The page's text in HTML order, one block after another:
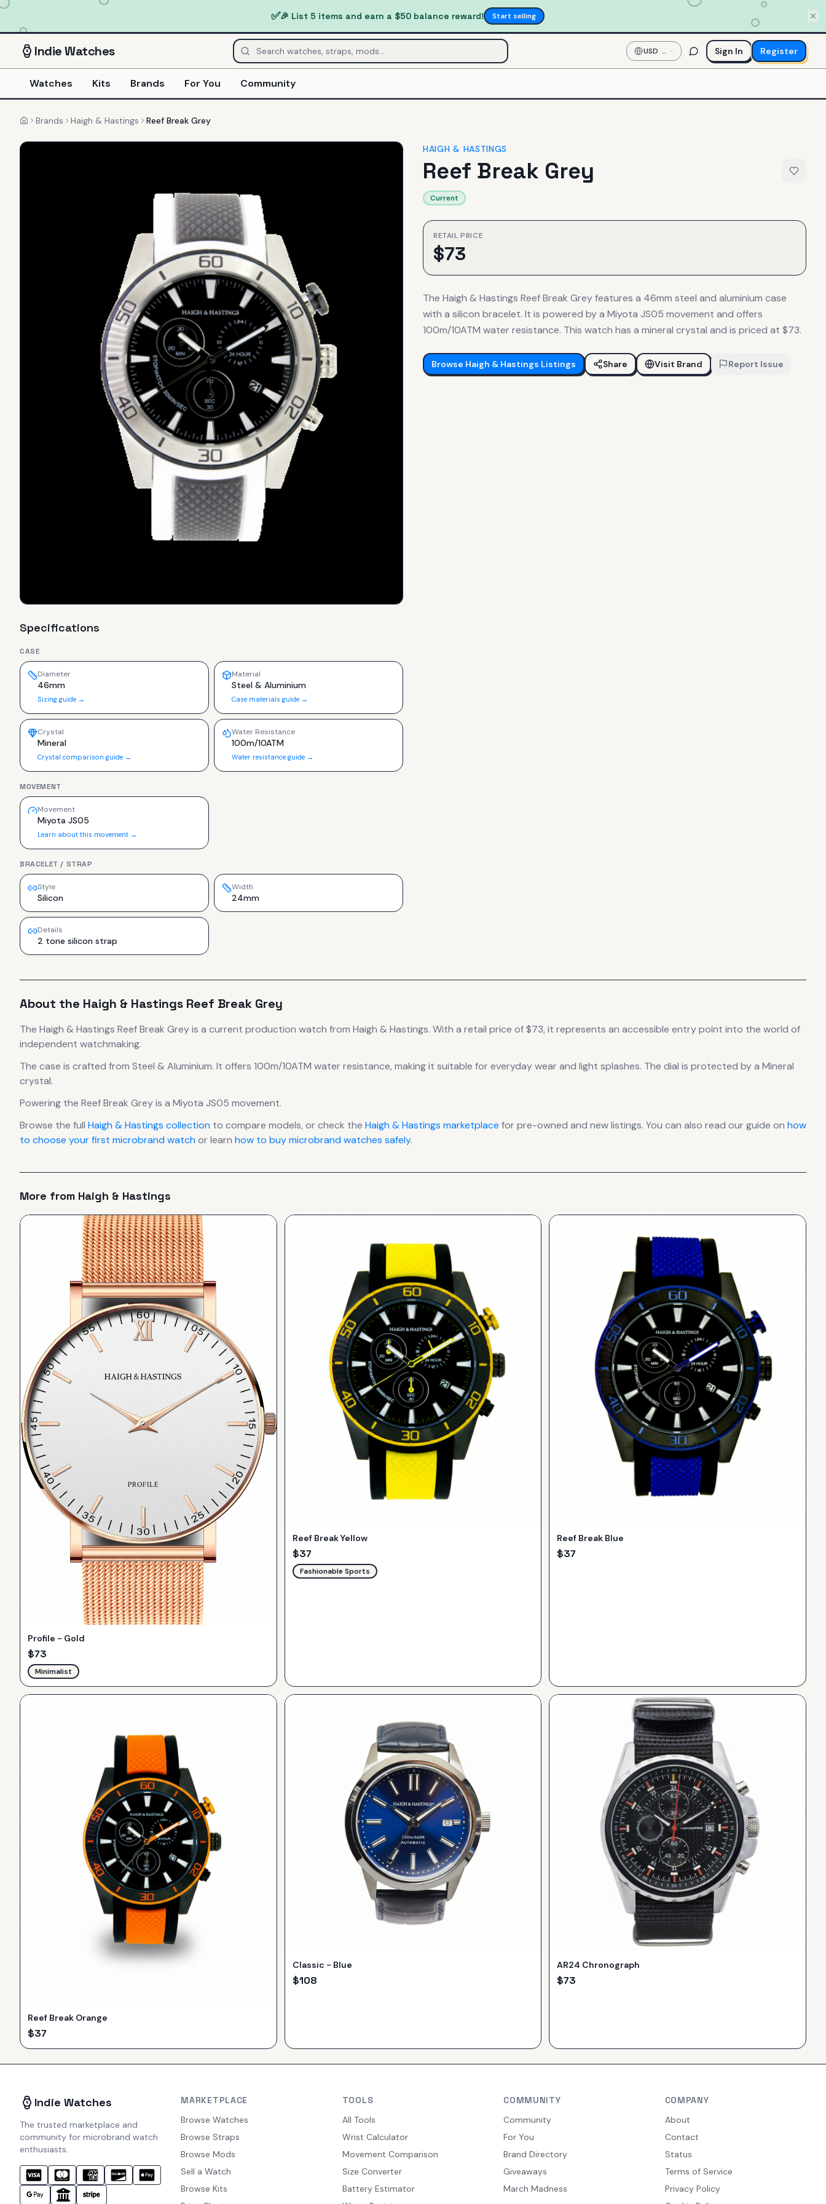
✅🎉 List 5 items and earn a $50 balance reward! Start selling
IndieWatches USD —
US
Dollar
Sign In Register
Watches Kits Brands For You Community
HomeBrands Haigh & Hastings Reef Break Grey
Specifications
CASE
Diameter
46mm
Sizing guide →
Material
Steel & Aluminium
Case materials guide →
Crystal
Mineral
Crystal comparison guide →
Water Resistance
100m/10ATM
Water resistance guide →
MOVEMENT
Movement
Miyota JS05
Learn about this movement →
BRACELET / STRAP
Style
Silicon
Width
24mm
Details
2 tone silicon strap
HAIGH & HASTINGS
Reef Break Grey
Current
RETAIL PRICE
$73
The Haigh & Hastings Reef Break Grey features a 46mm steel and aluminium case
with a silicon bracelet. It is powered by a Miyota JS05 movement and offers
100m/10ATM water resistance. This watch has a mineral crystal and is priced at $73.
Browse Haigh & Hastings Listings Share Visit Brand Report Issue
About the Haigh & Hastings Reef Break Grey
The Haigh & Hastings Reef Break Greyis a current production watch from Haigh & Hastings. With a retail price of $73, it represents an accessible entry point into the world of
independent watchmaking.
The case is crafted from Steel & Aluminium. It offers 100m/10ATM water resistance, making it suitable for everyday wear and light splashes. The dial is protected by a Mineral
crystal.
Powering the Reef Break Greyis a Miyota JS05 movement.
Browse the full Haigh & Hastings collection to compare models, or check the Haigh & Hastings marketplace for pre-owned and new listings. You can also read our guide on how
to choose your first microbrand watchor learn how to buy microbrand watches safely.
More from Haigh & Hastings
Profile - Gold
$73
Minimalist
Reef Break Yellow
$37
Fashionable Sports
Reef Break Blue
$37
Reef Break Orange
$37
Classic - Blue
$108
AR24 Chronograph
$73
Indie Watches
The trusted marketplace and
community for microbrand watch
enthusiasts.
MARKETPLACE
Browse Watches
Browse Straps
Browse Mods
Sell a Watch
Browse Kits
TOOLS
All Tools
Wrist Calculator
Movement Comparison
Size Converter
Battery Estimator
COMMUNITY
Community
For You
Brand Directory
Giveaways
March Madness
COMPANY
About
Contact
Status
Terms of Service
Privacy Policy